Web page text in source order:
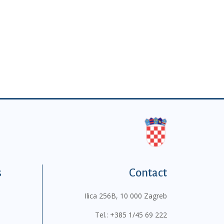
Contact
Ilica 256B, 10 000 Zagreb
Tel.: +385 1/45 69 222